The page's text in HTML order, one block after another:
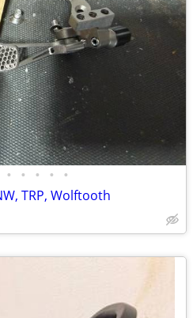
• • • • •
TRP, Wolftooth